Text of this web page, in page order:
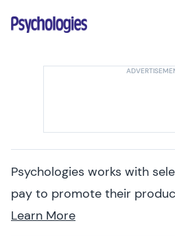
Psychologies
Psychologies works with
pay to promote their
Learn More